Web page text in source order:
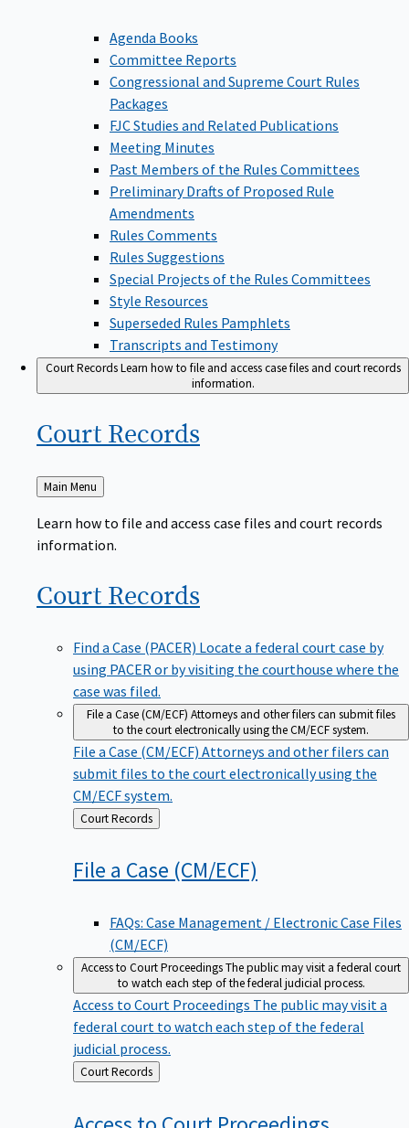
Agenda Books
Committee Reports
Congressional and Supreme Court Rules
Packages
FJC Studies and Related Publications
Meeting Minutes
Past Members of the Rules Committees
Preliminary Drafts of Proposed Rule
Amendments
Rules Comments
Rules Suggestions
Special Projects of the Rules Committees
Style Resources
Superseded Rules Pamphlets
Transcripts and Testimony
Court RecordsLearn how to file and access case files and court records
information.
Court Records
Back
to
Main Menu
Learn how to file and access case files and court records
information.
Court Records
Find a Case (PACER) Locate a federal court case by
using PACER or by visiting the courthouse where the
case was filed.
File a Case (CM/ECF) Attorneys and other filers can submit files
to the court electronically using the CM/ECF system.
File a Case (CM/ECF) Attorneys and other filers can
submit files to the court electronically using the
CM/ECF system.
Back
to
Court Records
File a Case (CM/ECF)
FAQs: Case Management / Electronic Case Files
(CM/ECF)
Access to Court ProceedingsThe public may visit a federal court
to watch each step of the federal judicial process.
Access to Court Proceedings The public may visit a
federal court to watch each step of the federal
judicial process.
Back
to
Court Records